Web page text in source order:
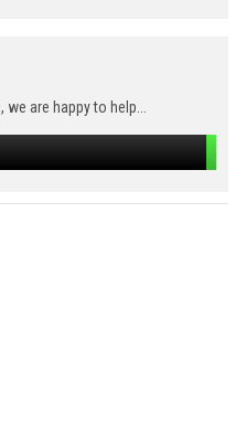
are happy to help...